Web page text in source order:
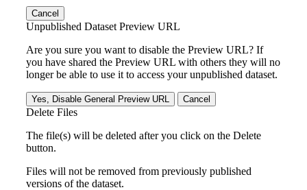
Cancel
Unpublished Dataset Preview URL
Are you sure you want to disable the Preview URL? If
you have shared the Preview URL with others they will no
longer be able to use it to access your unpublished dataset.
Yes, Disable General Preview URL Cancel
Delete Files
The file(s) will be deleted after you click on the Delete
button.
Files will not be removed from previously published
versions of the dataset.